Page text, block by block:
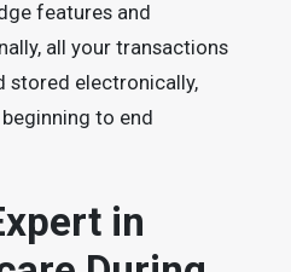
features and
all your transactions
stored electronically,
to end
in